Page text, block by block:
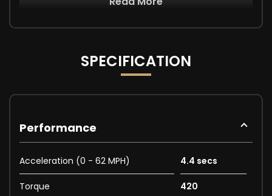
SPECIFICATION
Performance
Acceleration (0 - 62 MPH) 4.4 secs
Torque 420